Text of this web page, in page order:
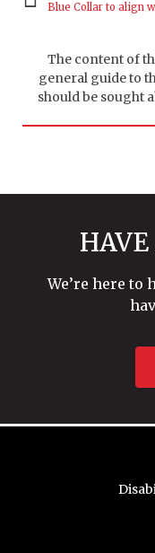
The content of
general guide to
should be sought
We’re here to